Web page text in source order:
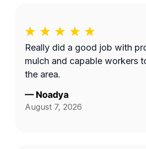
Really did a good job with
mulch and capable workers
the area.
— Noadya
August 7, 2026